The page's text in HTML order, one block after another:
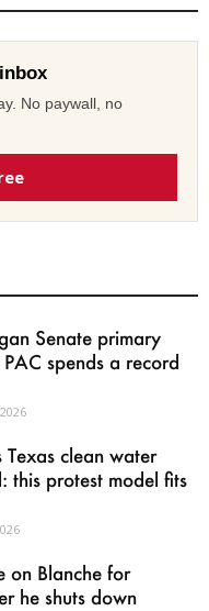
No paywall, no
Senate primary
spends a record
Texas clean water
this protest model fits
on Blanche for
he shuts down